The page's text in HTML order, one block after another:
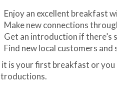
Enjoy an excellent breakfast
Make new connections
Get an introduction if there’s
Find new local customers and
it is your first breakfast or you